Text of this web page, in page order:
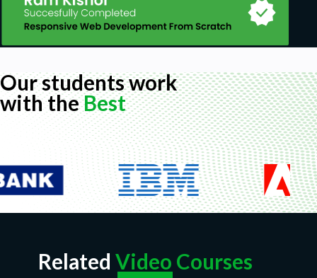
Our students work
with theBest
Related Video Courses